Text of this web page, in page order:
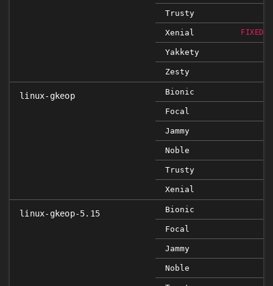
Trusty
Xenial FIXED
Yakkety
Zesty
linux-gkeop Bionic
Focal
Jammy
Noble
Trusty
Xenial
linux-gkeop-5.15 Bionic
Focal
Jammy
Noble